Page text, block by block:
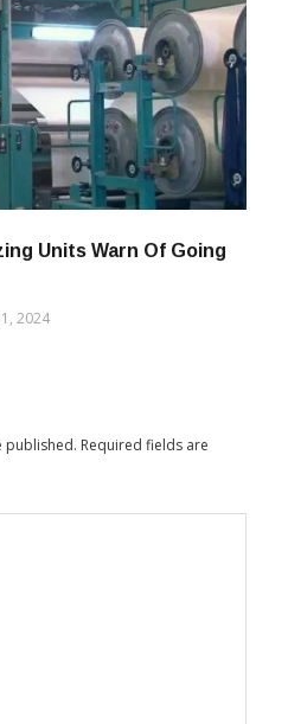
Units Warn Of Going
2024
published. Required fields are